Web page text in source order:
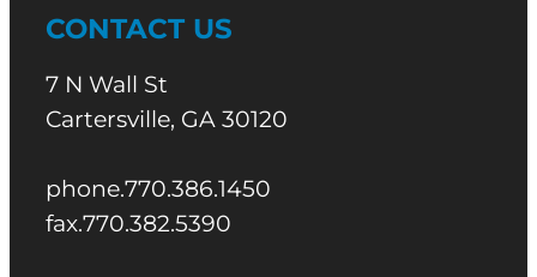
CONTACT US
7 N Wall St
Cartersville, GA 30120
phone.770.386.1450
fax.770.382.5390